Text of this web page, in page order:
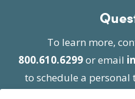
To learn more,
800.610.6299or email
to schedule a